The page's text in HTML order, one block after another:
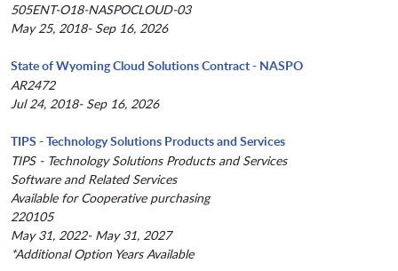
505ENT-O18-NASPOCLOUD-03
May 25, 2018- Sep 16, 2026
State of Wyoming Cloud Solutions Contract - NASPO
AR2472
Jul 24, 2018- Sep 16, 2026
TIPS - Technology Solutions Products and Services
TIPS - Technology Solutions Products and Services
Software and Related Services
Available for Cooperative purchasing
220105
May 31, 2022- May 31, 2027
*Additional Option Years Available